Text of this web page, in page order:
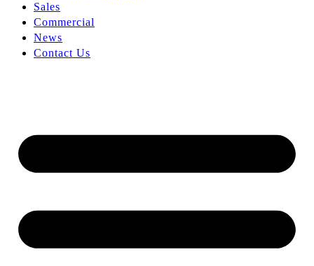
Sales
Commercial
News
Contact Us